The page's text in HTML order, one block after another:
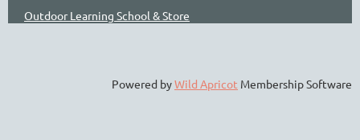
Outdoor Learning School & Store
Powered byWild Apricot Membership Software